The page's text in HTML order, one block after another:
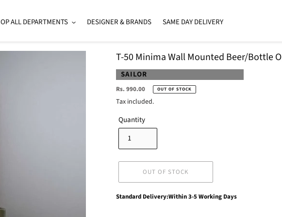
ALL DEPARTMENTS DESIGNER & BRANDS SAME DAY DELIVERY
T-50 Minima Wall Mounted Beer/Bottle
VENDOR
SAILOR
Regular
price
Rs. 990.00 OUT OF STOCK
Tax included.
Quantity
OUT OF STOCK
Adding
Standard Delivery:Within 3-5 Working Days